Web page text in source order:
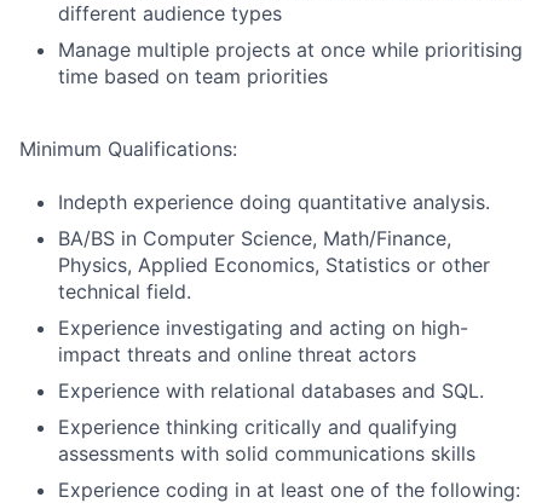
different audience types
Manage multiple projects at once while prioritising
time based on team priorities
Minimum Qualifications:
Indepth experience doing quantitative analysis.
BA/BS in Computer Science, Math/Finance,
Physics, Applied Economics, Statistics or other
technical field.
Experience investigating and acting on high-
impact threats and online threat actors
Experience with relational databases and SQL.
Experience thinking critically and qualifying
assessments with solid communications skills
Experience coding in at least one of the following: